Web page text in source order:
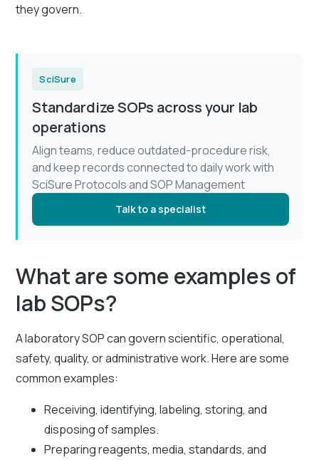
they govern.
SciSure
Standardize SOPs across your lab
operations
Align teams, reduce outdated-procedure risk,
and keep records connected to daily work with
SciSure Protocols and SOP Management
Talk to a specialist
What are some examples of
lab SOPs?
A laboratory SOP can govern scientific, operational,
safety, quality, or administrative work. Here are some
common examples:
Receiving, identifying, labeling, storing, and
disposing of samples.
Preparing reagents, media, standards, and